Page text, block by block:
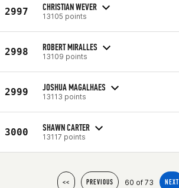
2997 CHRISTIAN WEVER
13105 points
2998 ROBERT MIRALLES
13109 points
2999 JOSHUA MAGALHAES
13113 points
3000 SHAWN CARTER
13117 points
<< PREVIOUS 60 of 73 NEXT